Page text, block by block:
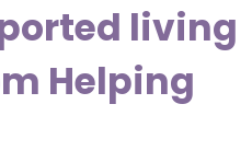
living
Helping